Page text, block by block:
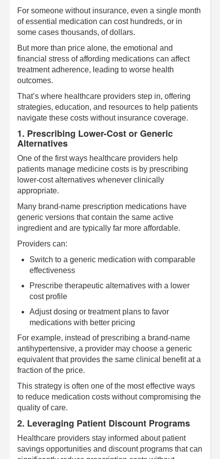
For someone without insurance, even a single month
of essential medication can cost hundreds, or in
some cases thousands, of dollars.
But more than price alone, the emotional and
financial stress of affording medications can affect
treatment adherence, leading to worse health
outcomes.
That’s where healthcare providers step in, offering
strategies, education, and resources to help patients
navigate these costs without insurance coverage.
1. Prescribing Lower-Cost or Generic
Alternatives
One of the first ways healthcare providers help
patients manage medicine costs is by prescribing
lower-cost alternatives whenever clinically
appropriate.
Many brand-name prescription medications have
generic versions that contain the same active
ingredient and are typically far more affordable.
Providers can:
Switch to a generic medication with comparable
effectiveness
Prescribe therapeutic alternatives with a lower
cost profile
Adjust dosing or treatment plans to favor
medications with better pricing
For example, instead of prescribing a brand-name
antihypertensive, a provider may choose a generic
equivalent that provides the same clinical benefit at a
fraction of the price.
This strategy is often one of the most effective ways
to reduce medication costs without compromising the
quality of care.
2. Leveraging Patient Discount Programs
Healthcare providers stay informed about patient
savings opportunities and discount programs that can